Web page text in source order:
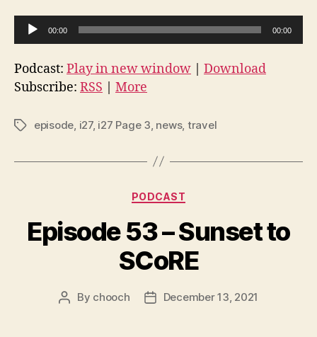
u
d
i
P
a
00:00 00:00
Podcast: Play in new window
Download
Subscribe: RSS More
Tagsepisode, i27, i27 Page 3, news, travel
Categories
PODCAST
Episode 53 – Sunset to
SCoRE
Post
By chooch
PostDecember 13, 2021